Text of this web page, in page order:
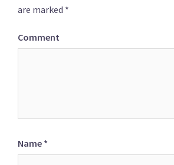
are marked *
Comment
Name *